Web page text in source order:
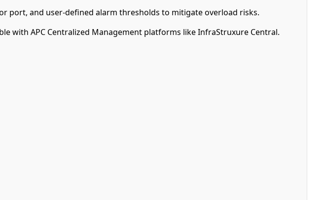
port, and user-defined alarm thresholds to mitigate overload risks.
with APC Centralized Management platforms like InfraStruxure Central.